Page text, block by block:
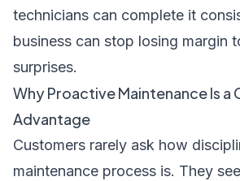
technicians can complete it
business can stop losing margin
surprises.
Why Proactive Maintenance Is
Advantage
Customers rarely ask how
maintenance process is. They